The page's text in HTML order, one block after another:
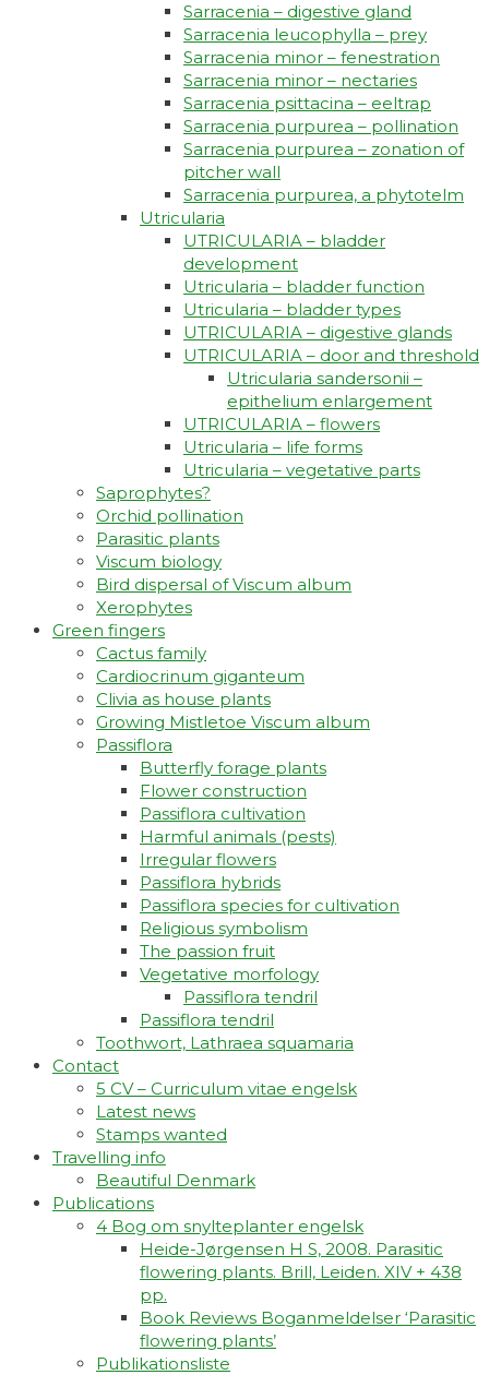
Sarracenia – digestive gland
Sarracenia leucophylla – prey
Sarracenia minor – fenestration
Sarracenia minor – nectaries
Sarracenia psittacina – eeltrap
Sarracenia purpurea – pollination
Sarracenia purpurea – zonation of
pitcher wall
Sarracenia purpurea, a phytotelm
Utricularia
UTRICULARIA – bladder
development
Utricularia – bladder function
Utricularia – bladder types
UTRICULARIA – digestive glands
UTRICULARIA – door and threshold
Utricularia sandersonii –
epithelium enlargement
UTRICULARIA – flowers
Utricularia – life forms
Utricularia – vegetative parts
Saprophytes?
Orchid pollination
Parasitic plants
Viscum biology
Bird dispersal of Viscum album
Xerophytes
Green fingers
Cactus family
Cardiocrinum giganteum
Clivia as house plants
Growing Mistletoe Viscum album
Passiflora
Butterfly forage plants
Flower construction
Passiflora cultivation
Harmful animals (pests)
Irregular flowers
Passiflora hybrids
Passiflora species for cultivation
Religious symbolism
The passion fruit
Vegetative morfology
Passiflora tendril
Passiflora tendril
Toothwort, Lathraea squamaria
Contact
5 CV – Curriculum vitae engelsk
Latest news
Stamps wanted
Travelling info
Beautiful Denmark
Publications
4 Bog om snylteplanter engelsk
Heide-Jørgensen H S, 2008. Parasitic
flowering plants. Brill, Leiden. XIV + 438
pp.
Book Reviews Boganmeldelser ‘Parasitic
flowering plants’
Publikationsliste